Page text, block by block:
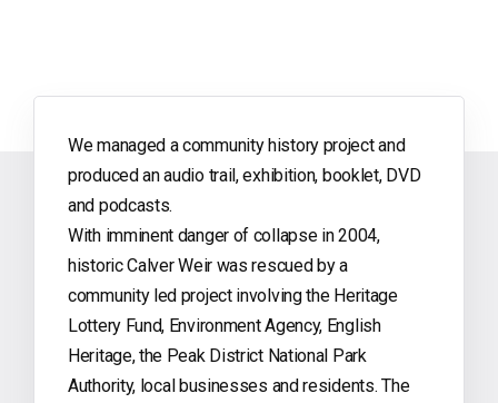
We managed a community history project and
produced an audio trail, exhibition, booklet, DVD
and podcasts.
With imminent danger of collapse in 2004,
historic Calver Weir was rescued by a
community led project involving the Heritage
Lottery Fund, Environment Agency, English
Heritage, the Peak District National Park
Authority, local businesses and residents. The